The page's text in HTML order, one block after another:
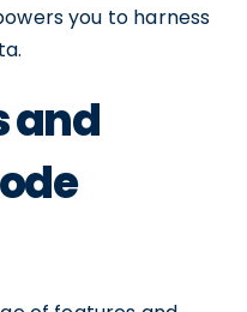
you to harness
and